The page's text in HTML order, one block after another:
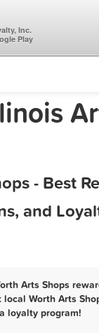
- Best
and
Arts Shops
Worth Arts
a loyalty program!
Inc.
Play